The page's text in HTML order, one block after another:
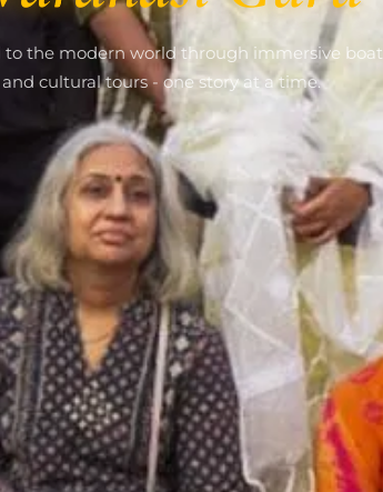
to the modern world through immersive boat
cultural tours - one story at a time.